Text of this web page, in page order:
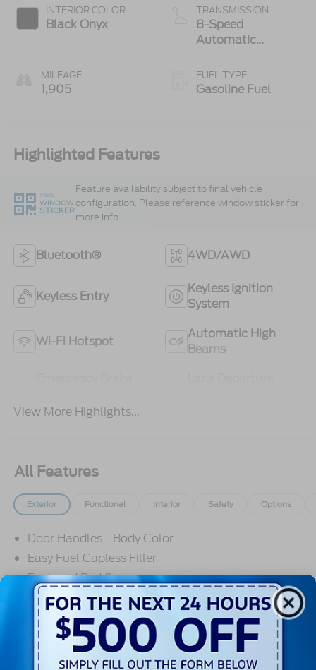
INTERIOR COLOR
Black Onyx
MILEAGE
1,905
TRANSMISSION
8-Speed
Automatic
FUEL TYPE
Gasoline Fuel
Highlighted Features
VIEW
WINDOW
STICKER
Feature availability subject to final vehicle
configuration. Please reference window sticker for
more info.
Bluetooth® 4WD/AWD
Keyless Entry
Keyless Ignition
System
Wi-Fi Hotspot
Automatic High
Beams
View More Highlights...
All Features
Exterior Functional Interior Safety Options
Door Handles - Body Color
Easy Fuel Capless Filler
Enclosed Bed Storage
Flexbed Storage System
Fog Lamps
Grille - Black
Headlamps- Led With Signature Lighting
Read More...